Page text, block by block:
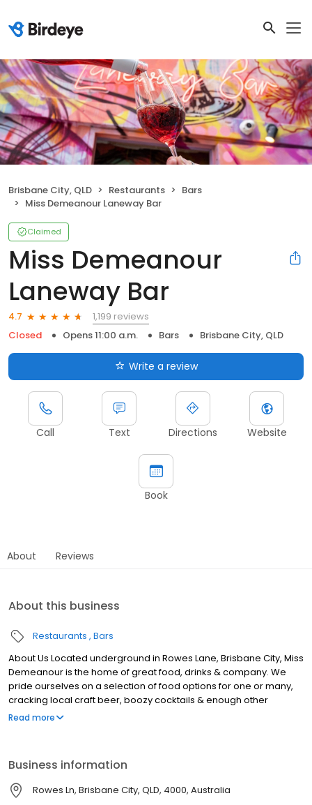
Brisbane City, QLD Restaurants
Bars
Miss Demeanour Laneway Bar
Claimed
Miss Demeanour
Laneway Bar
4.7
1,199 reviews
Closed
Opens 11:00 a.m. Bars Brisbane City, QLD
Write a review
Call Text Directions Website
Book
About Reviews
About this business
Restaurants Bars
About Us Located underground in Rowes Lane, Brisbane City, Miss
Demeanour is the home of great food, drinks & company. We
pride ourselves on a selection of food options for one or many,
cracking local craft beer, boozy cocktails & enough other
choices to keep all members of your group happy. With seating
Saturday, get in touch online to book, or next time you’re in the
neighbourhood pop in and say hello to the gang.
Read more
Business information
Rowes Ln, Brisbane City, QLD, 4000, Australia